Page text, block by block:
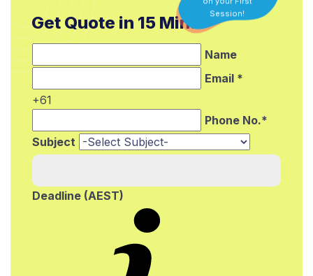
on your First
Session!
Get Quote in 15 Min.*
Name
Email *
+61
Phone No.*
Subject
Deadline (AEST)